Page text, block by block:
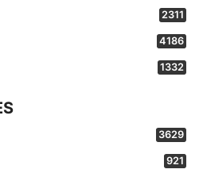
2311
4186
1332
3629
921